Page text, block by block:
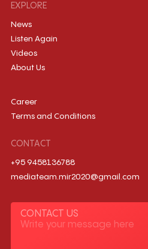
EXPLORE
News
Listen Again
Videos
About Us
Career
Terms and Conditions
CONTACT
+95 9458136788
mediateam.mir2020@gmail.com
CONTACT US